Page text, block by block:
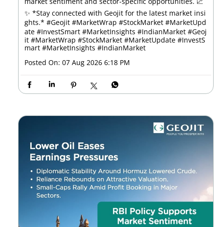
✨ *Stay connected with Geojit for the latest market insi
ghts.* #Geojit #MarketWrap #StockMarket #MarketUpd
ate #InvestSmart #MarketInsights #IndianMarket #Geoj
it #MarketWrap #StockMarket #MarketUpdate #InvestS
mart #MarketInsights #IndianMarket
Posted On: 07 Aug 2026 6:18 PM